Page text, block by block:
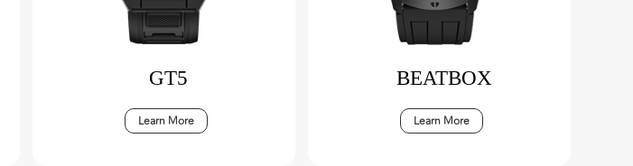
GT5
Learn More
BEATBOX
Learn More